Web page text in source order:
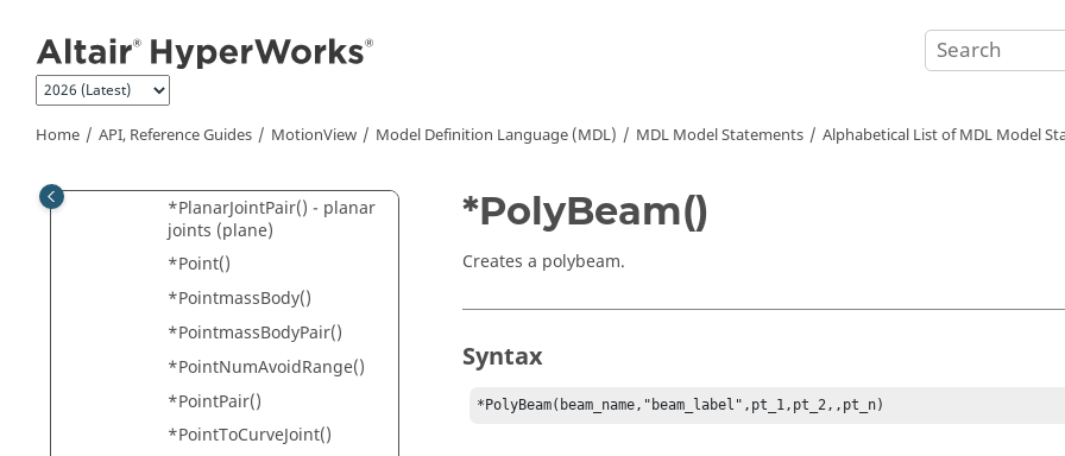
Home API, Reference Guides MotionView Model Definition Language (MDL) MDL Model Statements Alphabetical List of MDL Model
*PlanarJoint() - planar
joint (normal)
*PlanarJointPair() - planar
*PlanarJointPair() - planar
joints (plane)
*Point()
*PointmassBody()
*PointmassBodyPair()
*PointNumAvoidRange()
*PointPair()
*PointToCurveJoint()
*PolyBeam()
Creates a polybeam.
Syntax
*PolyBeam(beam_name,"beam_label",pt_1,pt_2,,pt_n)